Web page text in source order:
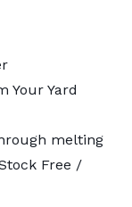
Your​ Yard
melting
Free /